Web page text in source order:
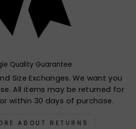
Quality Guarantee
Size Exchanges. We want you
All items may be returned for
within 30 days of purchase.
ABOUT RETURNS